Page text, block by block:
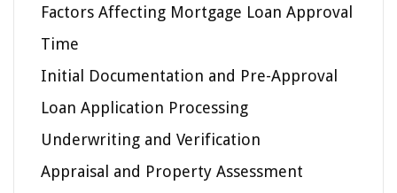
Factors Affecting Mortgage Loan Approval
Time
Initial Documentation and Pre-Approval
Loan Application Processing
Underwriting and Verification
Appraisal and Property Assessment